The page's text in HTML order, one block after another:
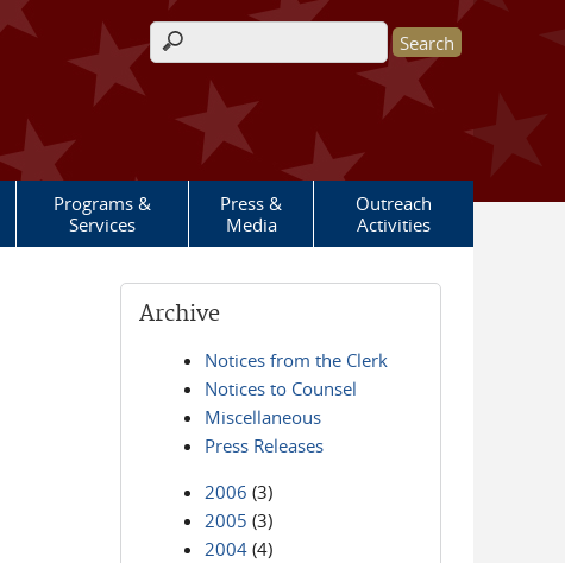
Search form
Programs &
Services
Press &
Media
Outreach
Activities
Archive
Notices from the Clerk
Notices to Counsel
Miscellaneous
Press Releases
2006 (3)
2005 (3)
2004 (4)